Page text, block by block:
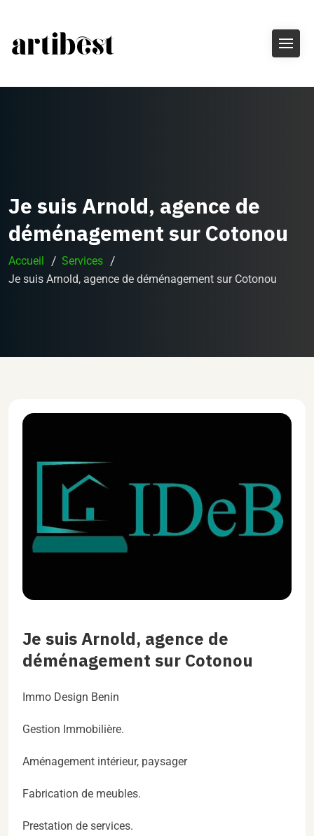
Je suis Arnold, agence de
déménagement sur Cotonou
Accueil
Services
Je suis Arnold, agence de déménagement sur Cotonou
Je suis Arnold, agence de
déménagement sur Cotonou
Immo Design Benin
Gestion Immobilière.
Aménagement intérieur, paysager
Fabrication de meubles.
Prestation de services.